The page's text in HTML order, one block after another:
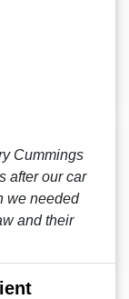
Cummings
after our car
we needed
and their